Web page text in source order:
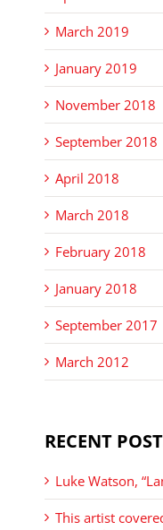
March 2019
January 2019
November 2018
September 2018
April 2018
March 2018
February 2018
January 2018
September 2017
March 2012
RECENT
Luke Watson,
This artist